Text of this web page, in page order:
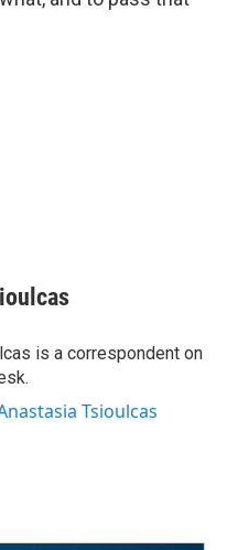
is a correspondent on
Tsioulcas